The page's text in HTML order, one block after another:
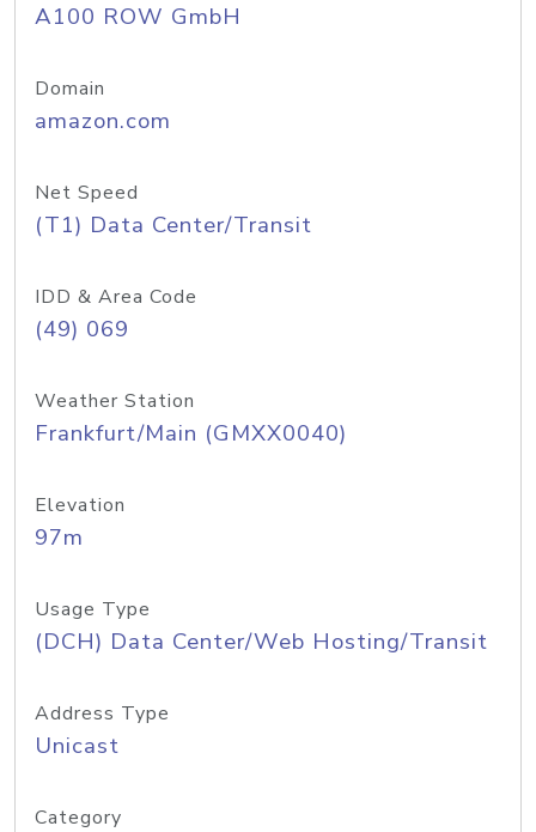
A100 ROW GmbH
Domain
amazon.com
Net Speed
(T1) Data Center/Transit
IDD & Area Code
(49) 069
Weather Station
Frankfurt/Main (GMXX0040)
Elevation
97m
Usage Type
(DCH) Data Center/Web Hosting/Transit
Address Type
Unicast
Category